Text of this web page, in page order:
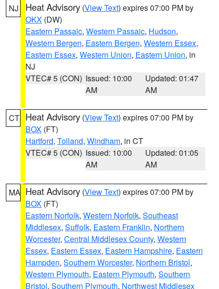
NJ Heat Advisory (View Text) expires 07:00 PM by
OKX (DW)
Eastern Passaic, Western Passaic, Hudson,
Western Bergen, Eastern Bergen, Western Essex,
Eastern Essex, Western Union, Eastern Union, in
NJ
VTEC# 5 (CON) Issued: 10:00
AM
Updated: 01:47
AM
CT Heat Advisory (View Text) expires 07:00 PM by
BOX (FT)
Hartford, Tolland, Windham, in CT
VTEC# 5 (CON) Issued: 10:00
AM
Updated: 01:05
AM
MA Heat Advisory (View Text) expires 07:00 PM by
BOX (FT)
Eastern Norfolk, Western Norfolk, Southeast
Middlesex, Suffolk, Eastern Franklin, Northern
Worcester, Central Middlesex County, Western
Essex, Eastern Essex, Eastern Hampshire, Eastern
Hampden, Southern Worcester, Northern Bristol,
Western Plymouth, Eastern Plymouth, Southern
Bristol, Southern Plymouth, Northwest Middlesex